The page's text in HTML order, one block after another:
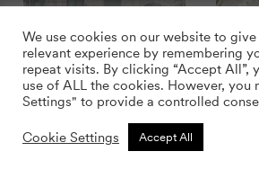
Soho JO2725-1
We use cookies on our website to
relevant experience by remembering
repeat visits. By clicking “Accept All”,
use of ALL the cookies. However, you
Settings" to provide a controlled
Cookie Settings Accept All